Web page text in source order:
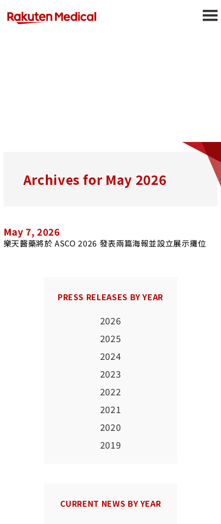
Archives for May 2026
May 7, 2026
樂天醫藥將於 ASCO 2026 發表兩篇海報並設立展示攤位
PRESS RELEASES BY YEAR
2026
2025
2024
2023
2022
2021
2020
2019
CURRENT NEWS BY YEAR